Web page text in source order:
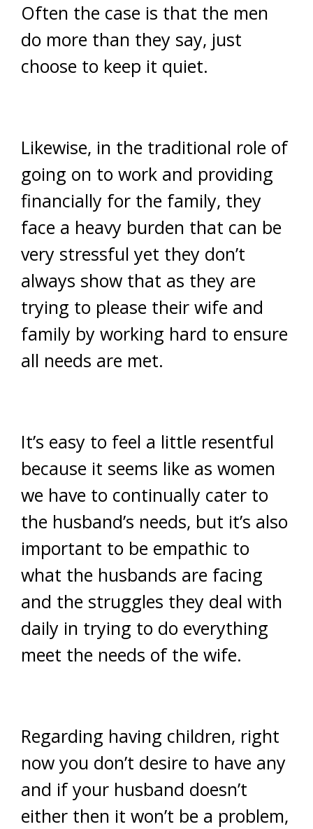
Often the case is that the men
do more than they say, just
choose to keep it quiet.
Likewise, in the traditional role of
going on to work and providing
financially for the family, they
face a heavy burden that can be
very stressful yet they don’t
always show that as they are
trying to please their wife and
family by working hard to ensure
all needs are met.
It’s easy to feel a little resentful
because it seems like as women
we have to continually cater to
the husband’s needs, but it’s also
important to be empathic to
what the husbands are facing
and the struggles they deal with
daily in trying to do everything
meet the needs of the wife.
Regarding having children, right
now you don’t desire to have any
and if your husband doesn’t
either then it won’t be a problem,